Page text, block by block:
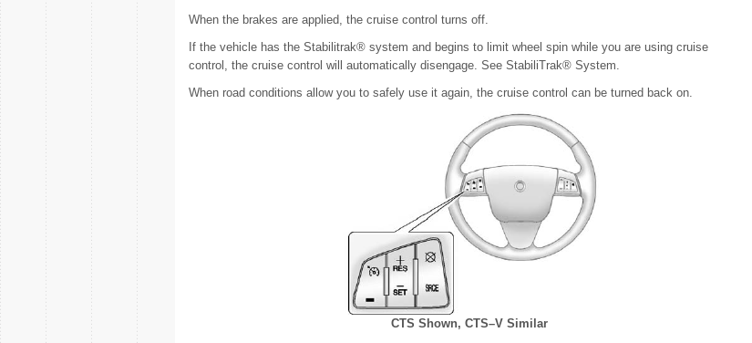
When the brakes are applied, the cruise control turns off.
If the vehicle has the Stabilitrak® system and begins to limit wheel spin while you are using cruise
control, the cruise control will automatically disengage. See StabiliTrak® System.
When road conditions allow you to safely use it again, the cruise control can be turned back on.
CTS Shown, CTS–V Similar